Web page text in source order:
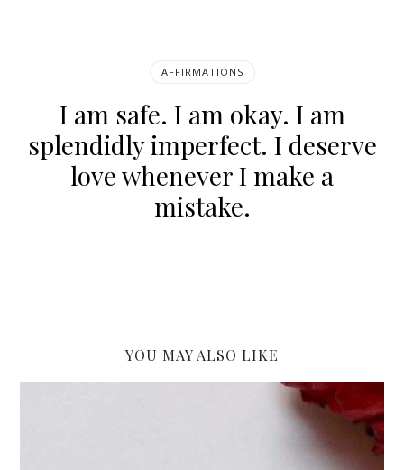
AFFIRMATIONS
I am safe. I am okay. I am
splendidly imperfect. I deserve
love whenever I make a
mistake.
YOU MAY ALSO LIKE